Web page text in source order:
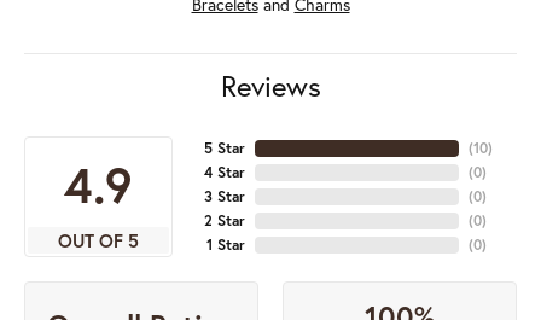
Braceletsand Charms
Reviews
4.9
OUT OF 5
5 Star
4 Star
3 Star
2 Star
1 Star
(10)
(0)
(0)
(0)
(0)